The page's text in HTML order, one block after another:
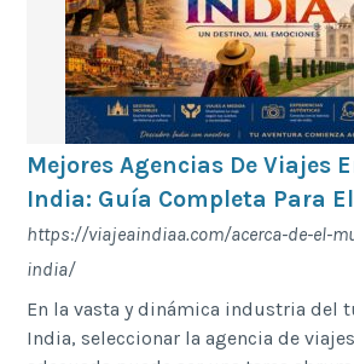
Mejores Agencias De Viajes
India: Guía Completa Para
https://viajeaindiaa.com/acerca-de-el-
india/
En la vasta y dinámica industria del
India, seleccionar la agencia de